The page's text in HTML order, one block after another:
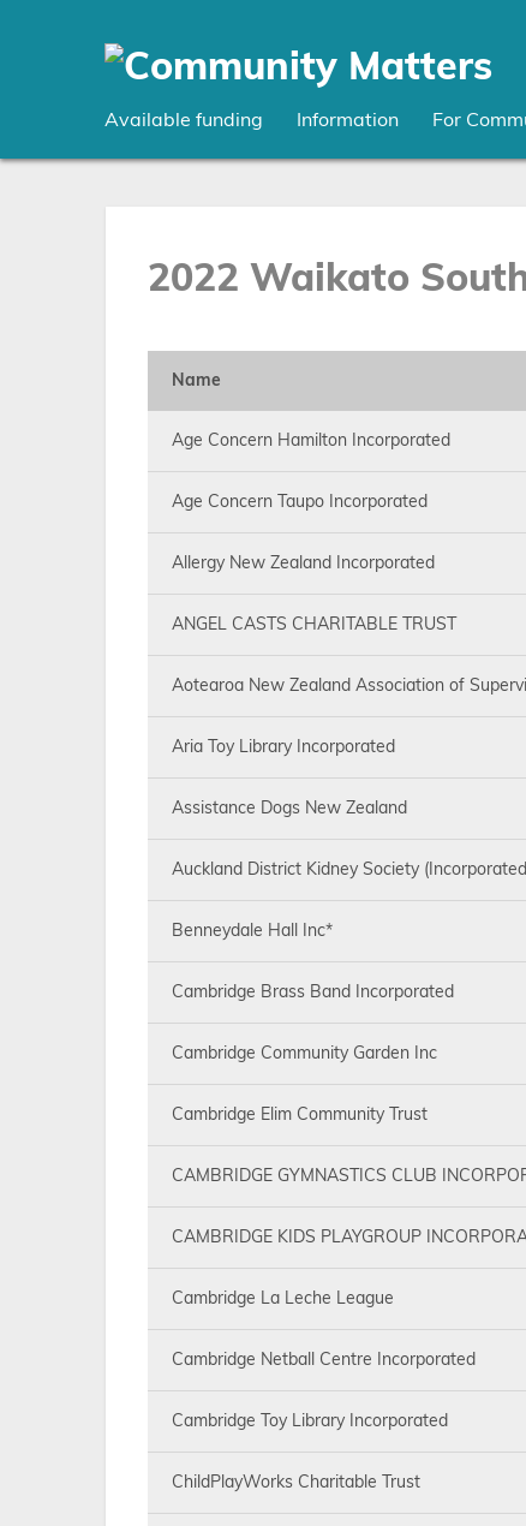
Available funding
Information For
2022 Waikato
Name
Age Concern Hamilton Incorporated
Age Concern Taupo Incorporated
Allergy New Zealand Incorporated
ANGEL CASTS CHARITABLE TRUST
Aotearoa New Zealand Association of
Aria Toy Library Incorporated
Assistance Dogs New Zealand
Auckland District Kidney Society
Benneydale Hall Inc*
Cambridge Brass Band Incorporated
Cambridge Community Garden Inc
Cambridge Elim Community Trust
CAMBRIDGE GYMNASTICS CLUB
CAMBRIDGE KIDS PLAYGROUP
Cambridge La Leche League
Cambridge Netball Centre Incorporated
Cambridge Toy Library Incorporated
ChildPlayWorks Charitable Trust